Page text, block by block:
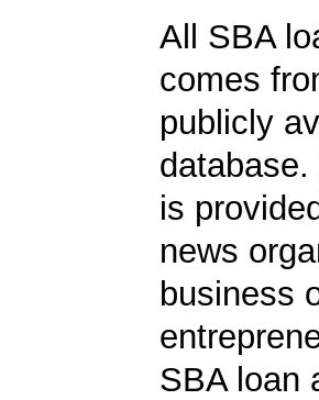
All SBA
comes
publicly
is
news
business
SBA loan